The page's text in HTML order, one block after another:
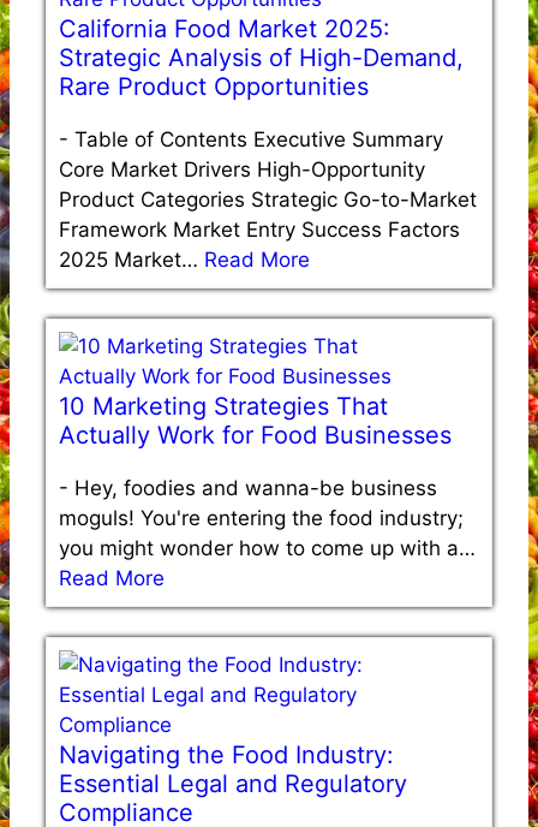
California Food Market 2025:
Strategic Analysis of High-Demand,
Rare Product Opportunities
- Table of Contents Executive Summary
Core Market Drivers High-Opportunity
Product Categories Strategic Go-to-Market
Framework Market Entry Success Factors
2025 Market… Read More
10 Marketing Strategies That
Actually Work for Food Businesses
- Hey, foodies and wanna-be business
moguls! You're entering the food industry;
you might wonder how to come up with a…
Read More
Navigating the Food Industry:
Essential Legal and Regulatory
Compliance